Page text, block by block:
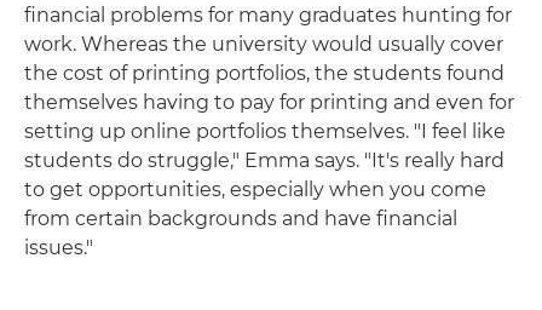
financial problems for many graduates hunting for
work. Whereas the university would usually cover
the cost of printing portfolios, the students found
themselves having to pay for printing and even for
setting up online portfolios themselves. "I feel like
students do struggle," Emma says. "It's really hard
to get opportunities, especially when you come
from certain backgrounds and have financial
issues."